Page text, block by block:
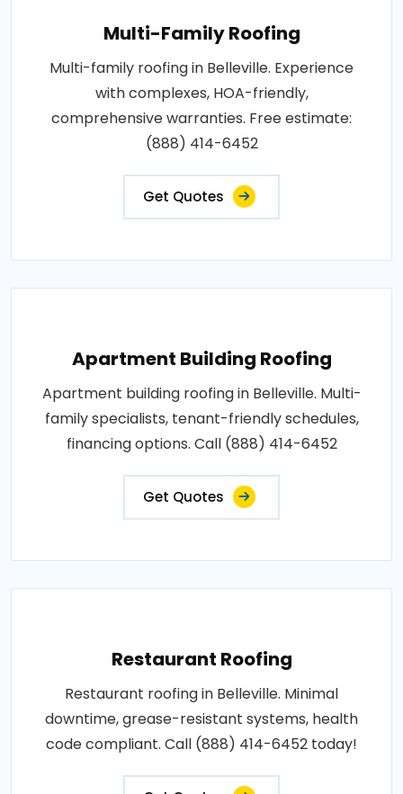
Multi-Family Roofing
Multi-family roofing in Belleville. Experience
with complexes, HOA-friendly,
comprehensive warranties. Free estimate:
(888) 414-6452
Get Quotes
Apartment Building Roofing
Apartment building roofing in Belleville. Multi-
family specialists, tenant-friendly schedules,
financing options. Call (888) 414-6452
Get Quotes
Restaurant Roofing
Restaurant roofing in Belleville. Minimal
downtime, grease-resistant systems, health
code compliant. Call (888) 414-6452 today!